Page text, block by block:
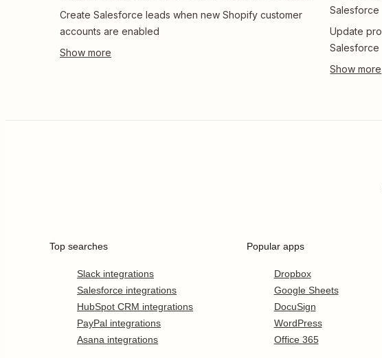
Create Salesforce leads when new Shopify customer
accounts are enabled
Salesforce
Update
Salesforce
Top searches
Slack integrations
Salesforce integrations
HubSpot CRM integrations
PayPal integrations
Asana integrations
Popular apps
Dropbox
Google Sheets
DocuSign
WordPress
Office 365